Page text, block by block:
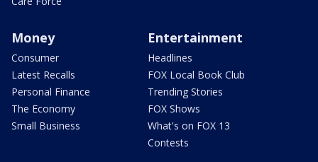
Money
Consumer
Latest Recalls
Personal Finance
The Economy
Small Business
Entertainment
Headlines
FOX Local Book Club
Trending Stories
FOX Shows
What's on FOX 13
Contests